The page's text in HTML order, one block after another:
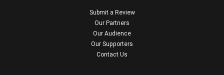
Submit a Review
Our Partners
Our Audience
Our Supporters
Contact Us